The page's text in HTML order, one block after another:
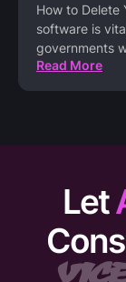
How to Delete
software is
governments
Read More
Let